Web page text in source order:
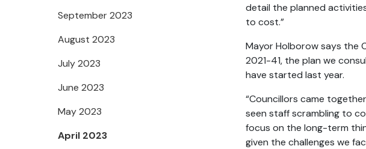
September 2023
August 2023
July 2023
June 2023
May 2023
April 2023
detail the planned
to cost.”
Mayor Holborow says the
2021-41, the plan we
have started last year.
“Councillors came
seen staff scrambling to
focus on the long-term
given the challenges we